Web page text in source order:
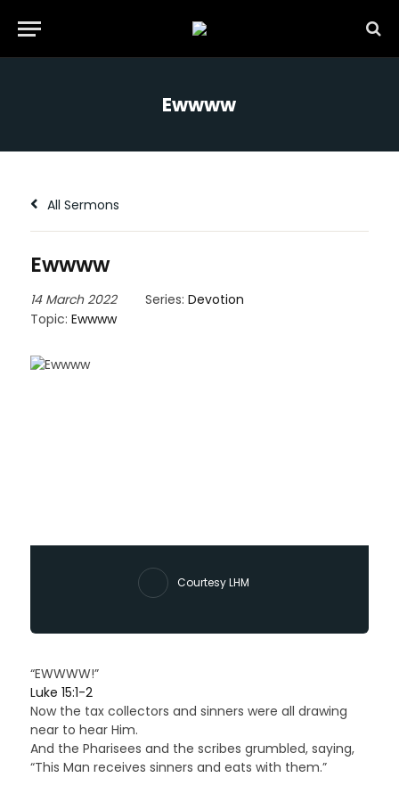
Ewwww
All Sermons
Ewwww
14 March 2022 Series: Devotion
Topic: Ewwww
Courtesy LHM
“EWWWW!”
Luke 15:1-2
Now the tax collectors and sinners were all drawing
near to hear Him.
And the Pharisees and the scribes grumbled, saying,
“This Man receives sinners and eats with them.”